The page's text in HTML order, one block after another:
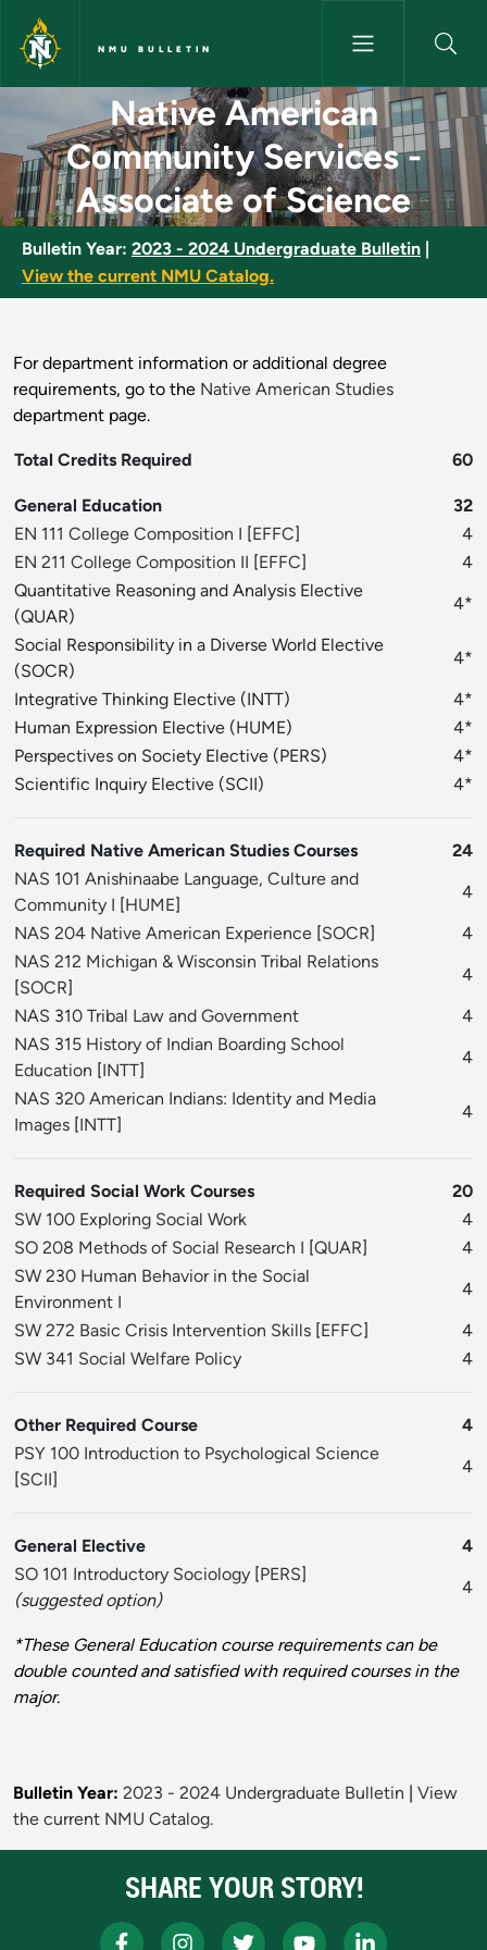
Skip to main content
NMU BULLETIN
Native American Community
Native American
Community Services -
Associate of Science
Bulletin Year: 2023 - 2024 Undergraduate Bulletin
View the current NMU Catalog.
For department information or additional degree
requirements, go to the Native American Studies
department page.
Total Credits Required 60
General Education
32
EN 111 College Composition I [EFFC]
4
EN 211 College Composition II [EFFC]
4
Quantitative Reasoning and Analysis Elective
(QUAR)
4*
Social Responsibility in a Diverse World Elective
(SOCR)
4*
Integrative Thinking Elective (INTT)
4*
Human Expression Elective (HUME)
4*
Perspectives on Society Elective (PERS)
4*
Scientific Inquiry Elective (SCII)
4*
Required Native American Studies Courses
24
NAS 101 Anishinaabe Language, Culture and
Community I [HUME]
4
NAS 204 Native American Experience [SOCR]
4
NAS 212 Michigan & Wisconsin Tribal Relations
[SOCR]
4
NAS 310 Tribal Law and Government
4
NAS 315 History of Indian Boarding School
Education [INTT]
4
NAS 320 American Indians: Identity and Media
Images [INTT]
4
Required Social Work Courses
20
SW 100 Exploring Social Work
4
SO 208 Methods of Social Research I [QUAR]
4
SW 230 Human Behavior in the Social
Environment I
4
SW 272 Basic Crisis Intervention Skills [EFFC]
4
SW 341 Social Welfare Policy
4
Other Required Course
4
PSY 100 Introduction to Psychological Science
[SCII]
4
General Elective
4
SO 101 Introductory Sociology [PERS]
(suggested option)
4
*These General Education course requirements can be
double counted and satisfied with required courses in the
major.
Bulletin Year: 2023 - 2024 Undergraduate Bulletin
View
the current NMU Catalog.
SHARE YOUR STORY!